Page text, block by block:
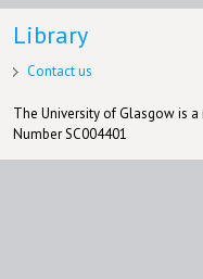
Library
Contact us
The University of Glasgow is
Number SC004401